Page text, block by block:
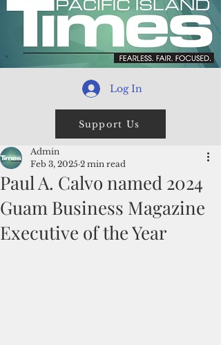
Log In
Support Us
Paul A. Calvo named 2024
Guam Business Magazine
Executive of the Year
Admin
Feb 3, 2025 2 min read